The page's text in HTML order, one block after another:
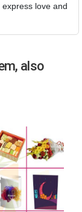
love and
also